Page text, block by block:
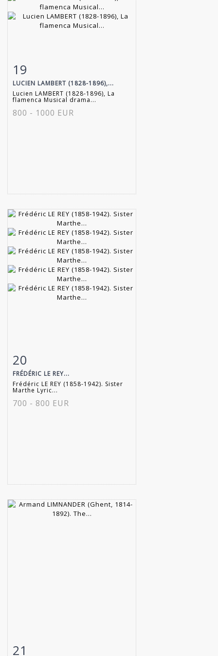
Item detail
19
LUCIEN LAMBERT (1828-1896),...
Lucien LAMBERT (1828-1896), La
flamenca Musical drama...
800 - 1000 EUR
Item detail
20
FRÉDÉRIC LE REY...
Frédéric LE REY (1858-1942). Sister
Marthe Lyric...
700 - 800 EUR
21